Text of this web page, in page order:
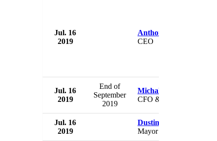
Jul. 16
2019
Anthony White
CEO
Jul. 16
2019
End of
September
2019
Michal Houst
CFO & deputy CEO
Jul. 16
2019
Dustin Winick
Mayor